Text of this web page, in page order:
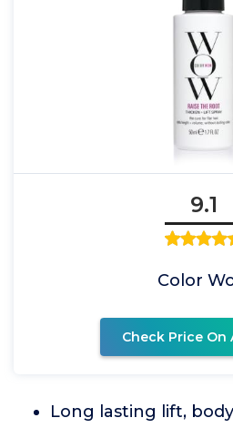
9.1
Color
Check Price On
Long lasting lift,